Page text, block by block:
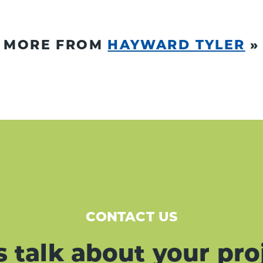
MORE FROM HAYWARD TYLER »
CONTACT US
talk about your